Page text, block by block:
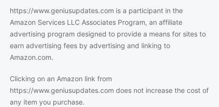
https://www.geniusupdates.com is a participant in the
Amazon Services LLC Associates Program, an affiliate
advertising program designed to provide a means for sites to
earn advertising fees by advertising and linking to
Amazon.com.
Clicking on an Amazon link from
https://www.geniusupdates.com does not increase the cost of
any item you purchase.